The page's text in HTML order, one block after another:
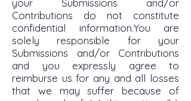
your Submissions and/or
Contributions do not constitute
confidential information.You are
solely responsible for your
Submissions and/or Contributions
and you expressly agree to
reimburse us for any and all losses
that we may suffer because of